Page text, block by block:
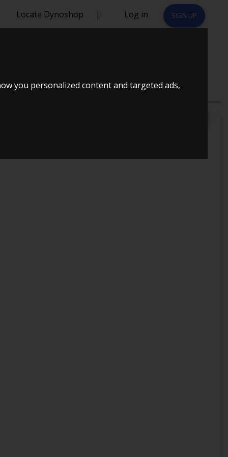
you personalized content and targeted ads,
Locate Dynoshop | Log in SIGN UP